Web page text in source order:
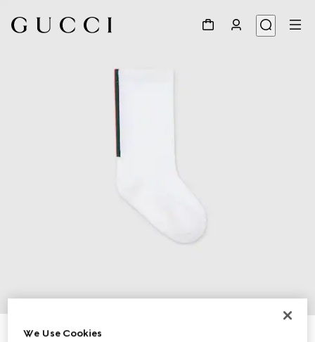
Baby cotton blend socks with Web
We Use Cookies